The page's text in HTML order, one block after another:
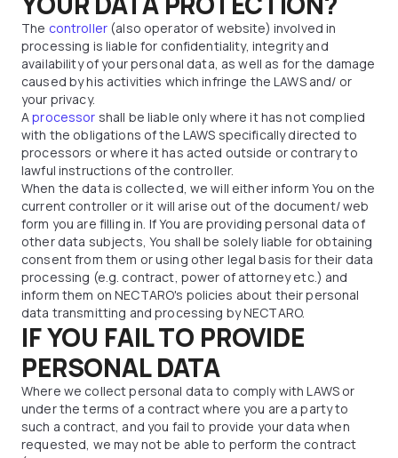
The controller(also operator of website) involved in
processing is liable for confidentiality, integrity and
availability of your personal data, as well as for the damage
caused by his activities which infringe the LAWS and/ or
your privacy.
Aprocessor shall be liable only where it has not complied
with the obligations of the LAWS specifically directed to
processors or where it has acted outside or contrary to
lawful instructions of the controller.
When the data is collected, we will either inform You on the
current controller or it will arise out of the document/ web
form you are filling in. If You are providing personal data of
other data subjects, You shall be solely liable for obtaining
consent from them or using other legal basis for their data
processing (e.g. contract, power of attorney etc.) and
inform them on NECTARO's policies about their personal
data transmitting and processing by NECTARO.
IF YOU FAIL TO PROVIDE
PERSONAL DATA
Where we collect personal data to comply with LAWS or
under the terms of a contract where you are a party to
such a contract, and you fail to provide your data when
requested, we may not be able to perform the contract